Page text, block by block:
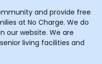
and provide free
at No Charge. We do
our website. We are
living facilities and